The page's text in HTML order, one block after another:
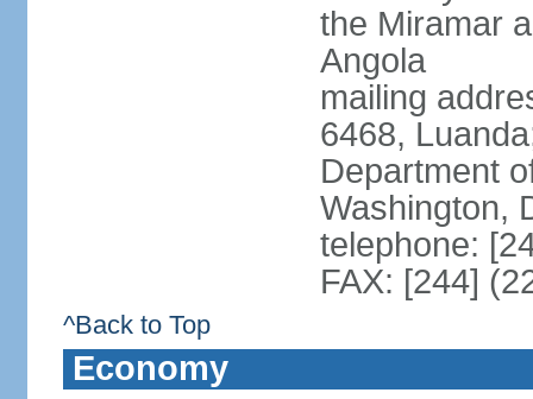
the Miramar
Angola
mailing
6468,
Department
Washington,
telephone:
FAX: [244]
^Back to Top
Economy